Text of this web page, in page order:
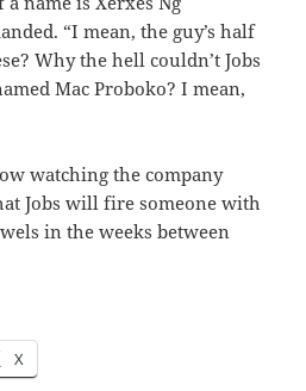
“I mean, the guy’s half
Why the hell couldn’t Jobs
Mac Proboko? I mean,
watching the company
Jobs will fire someone with
in the weeks between
X